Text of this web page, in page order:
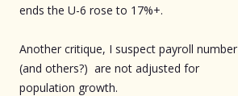
ends the U-6 rose to 17%+.
Another critique, I suspect payroll number
(and others?) are not adjusted for
population growth.